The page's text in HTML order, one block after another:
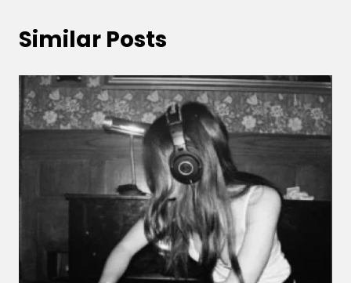
Similar Posts